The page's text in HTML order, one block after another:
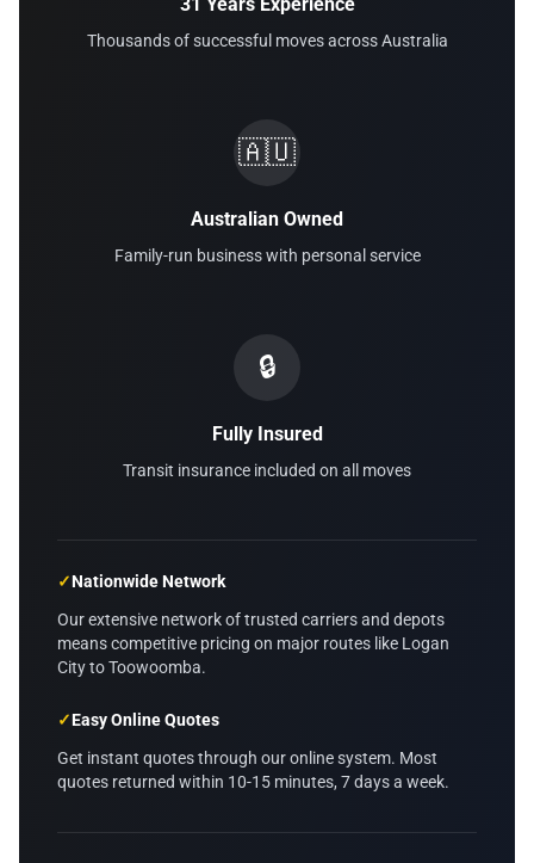
Thousands of successful moves across Australia
🇦🇺
Australian Owned
Family-run business with personal service
🔒
Fully Insured
Transit insurance included on all moves
✓Nationwide Network
Our extensive network of trusted carriers and depots
means competitive pricing on major routes like Logan
City to Toowoomba.
✓Easy Online Quotes
Get instant quotes through our online system. Most
quotes returned within 10-15 minutes, 7 days a week.